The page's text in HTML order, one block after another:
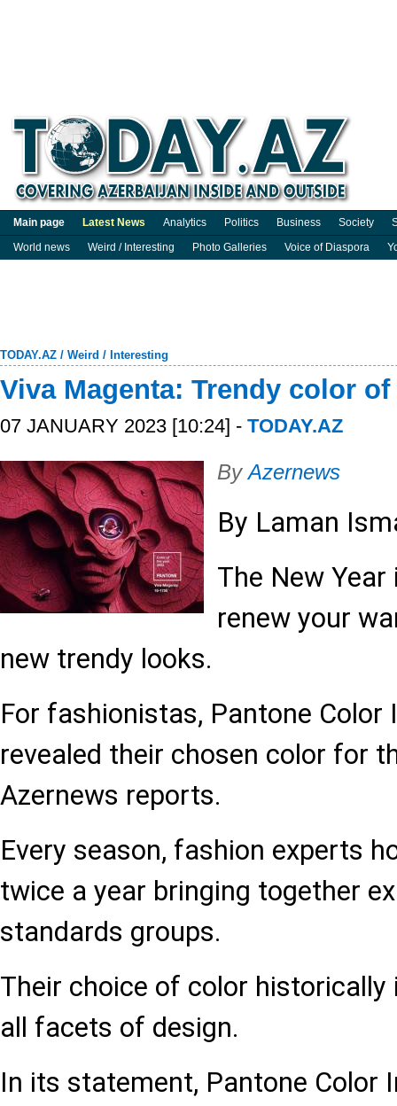
Main page Latest News Analytics Politics Business Society
World news
Weird / Interesting Photo Galleries Voice of Diaspora
TODAY.AZ / Weird / Interesting
Viva Magenta: Trendy color of
07 JANUARY 2023 [10:24] - TODAY.AZ
By Azernews
By Laman
The New
renew your
new trendy looks.
For fashionistas, Pantone
revealed their chosen color for
Azernews reports.
Every season, fashion experts
twice a year bringing together
standards groups.
Their choice of color historically
all facets of design.
In its statement, Pantone Color